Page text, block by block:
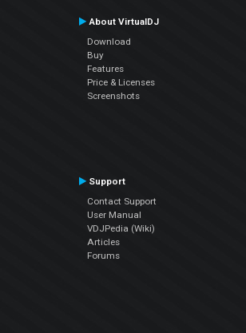
About VirtualDJ
Download
Buy
Features
Price & Licenses
Screenshots
Support
Contact Support
User Manual
VDJPedia (Wiki)
Articles
Forums